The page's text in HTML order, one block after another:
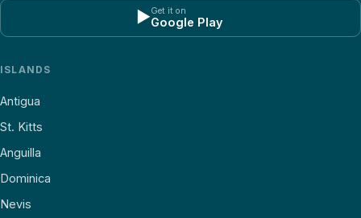
▶Get it on
Google Play
ISLANDS
Antigua
St. Kitts
Anguilla
Dominica
Nevis